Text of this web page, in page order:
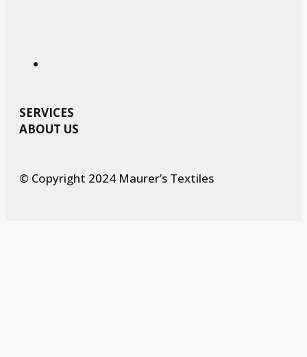
SERVICES
ABOUT US
© Copyright 2024 Maurer’s Textiles